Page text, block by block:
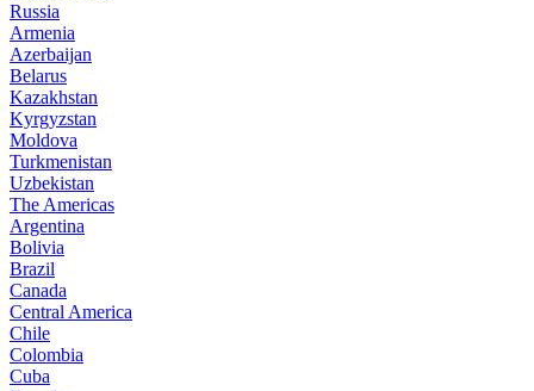
Russia
Armenia
Azerbaijan
Belarus
Kazakhstan
Kyrgyzstan
Moldova
Turkmenistan
Uzbekistan
The Americas
Argentina
Bolivia
Brazil
Canada
Central America
Chile
Colombia
Cuba